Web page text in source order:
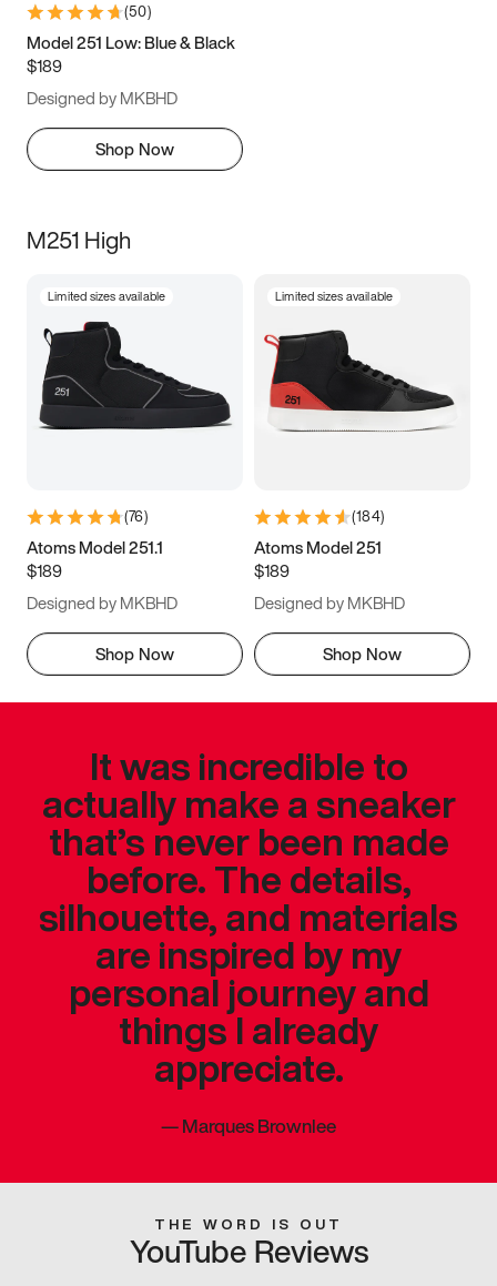
(50)
Model 251 Low: Blue & Black
$189
Designed by MKBHD
Shop Now
M251 High
Limited sizes available
(76)
Atoms Model 251.1
$189
Designed by MKBHD
Shop Now
Limited sizes available
(184)
Atoms Model 251
$189
Designed by MKBHD
Shop Now
It was incredible to
actually make a sneaker
that’s never been made
before. The details,
silhouette, and materials
are inspired by my
personal journey and
things I already
appreciate.
—Marques Brownlee
THE WORD IS OUT
YouTube Reviews